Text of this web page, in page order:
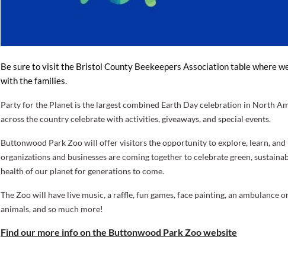
Be sure to visit the Bristol County Beekeepers Associationtable where
with the families.
Party for the Planet is the largest combined Earth Day celebration in North
across the country celebrate with activities, giveaways, and special events.
Buttonwood Park Zoo will offer visitors the opportunity to explore, learn,
organizations and businesses are coming together to celebrate green,
health of our planet for generations to come.
The Zoo will have live music, a raffle, fun games, face painting, an
animals, and so much more!
Find our more info on the Buttonwood Park Zoo website